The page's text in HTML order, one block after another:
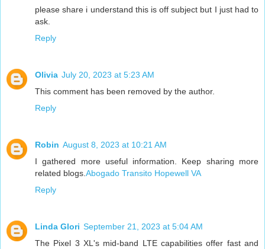
please share i understand this is off subject but I just had to
ask.
Reply
Olivia July 20, 2023 at 5:23 AM
This comment has been removed by the author.
Reply
Robin August 8, 2023 at 10:21 AM
I gathered more useful information. Keep sharing more
related blogs. Abogado Transito Hopewell VA
Reply
Linda Glori September 21, 2023 at 5:04 AM
The Pixel 3 XL's mid-band LTE capabilities offer fast and